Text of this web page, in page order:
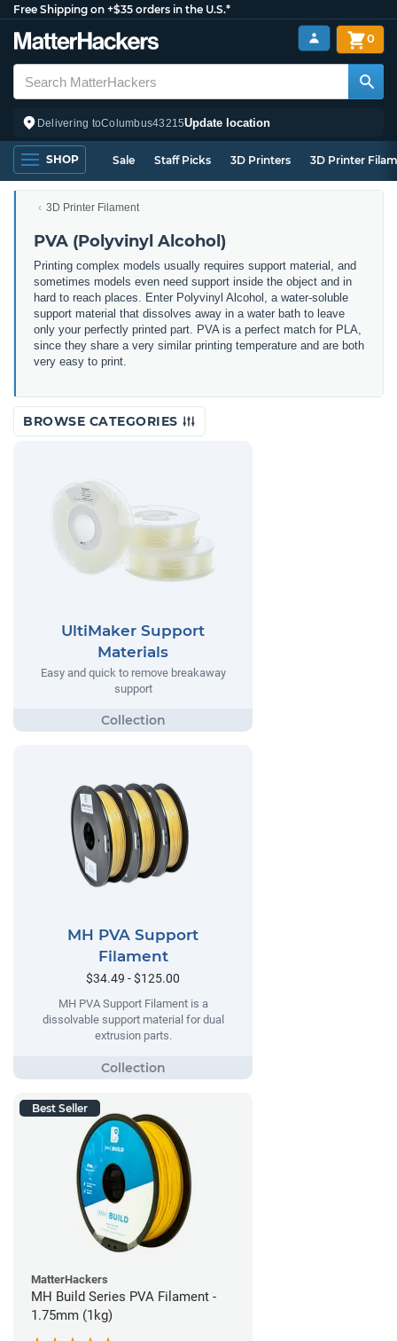
Free Shipping on +$35 orders in the U.S.*
Delivering toColumbus43215Update location
0
SHOP Sale Staff Picks 3D Printers 3D Printer
3D Printer Filament
PVA (Polyvinyl Alcohol)
Printing complex models usually requires support material, and
sometimes models even need support inside the object and in
hard to reach places. Enter Polyvinyl Alcohol, a water-soluble
support material that dissolves away in a water bath to leave
only your perfectly printed part. PVA is a perfect match for PLA,
since they share a very similar printing temperature and are both
very easy to print.
BROWSE CATEGORIES
UltiMaker Support
Materials
Easy and quick to remove breakaway
support
MH PVA Support
Filament
$34.49 - $125.00
MH PVA Support Filament is a
dissolvable support material for dual
extrusion parts.
Best Seller
MatterHackers
MH Build Series PVA Filament -
1.75mm (1kg)